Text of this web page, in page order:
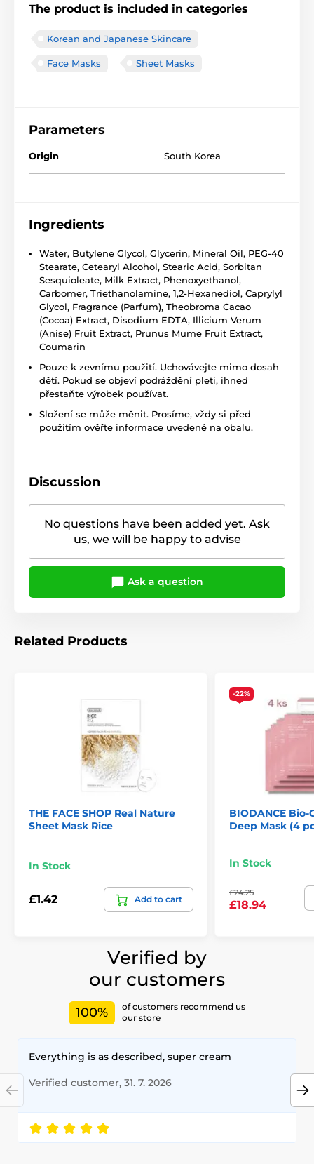
The product is included in categories
Korean and Japanese Skincare
Face Masks Sheet Masks
Parameters
Origin South Korea
Ingredients
Water, Butylene Glycol, Glycerin, Mineral Oil, PEG-40
Stearate, Cetearyl Alcohol, Stearic Acid, Sorbitan
Sesquioleate, Milk Extract, Phenoxyethanol,
Carbomer, Triethanolamine, 1,2-Hexanediol, Caprylyl
Glycol, Fragrance (Parfum), Theobroma Cacao
(Cocoa) Extract, Disodium EDTA, Illicium Verum
(Anise) Fruit Extract, Prunus Mume Fruit Extract,
Coumarin
Pouze k zevnímu použití. Uchovávejte mimo dosah
dětí. Pokud se objeví podráždění pleti, ihned
přestaňte výrobek používat.
Složení se může měnit. Prosíme, vždy si před
použitím ověřte informace uvedené na obalu.
Discussion
No questions have been added yet. Ask
us, we will be happy to advise
Ask a question
Related Products
THE FACE SHOP Real Nature
Sheet Mask Rice
In Stock
£1.42 Add to cart
-22%
BIODANCE Bio-
Deep Mask (4
In Stock
£24.25
£18.94
Verified by
our customers
100%
of customers recommend us
our store
Everything is as described, super cream
Verified customer, 31. 7. 2026